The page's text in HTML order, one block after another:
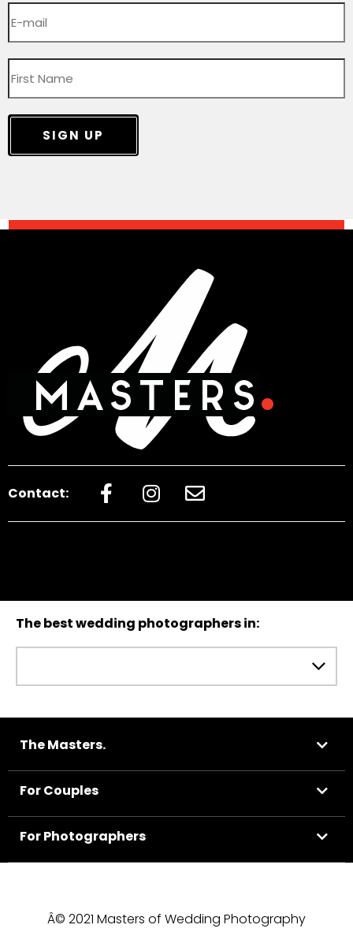
SIGN UP
Contact:
The best wedding photographers in:
The Masters.
For Couples
For Photographers
Â© 2021 Masters of Wedding Photography